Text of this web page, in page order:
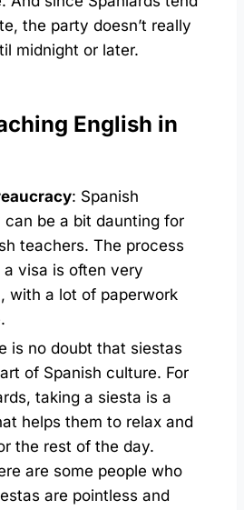
the party doesn’t really
midnight or later.
English in
: Spanish
can be a bit daunting for
teachers. The process
visa is often very
with a lot of paperwork
is no doubt that siestas
of Spanish culture. For
taking a siesta is a
helps them to relax and
the rest of the day.
are some people who
are pointless and